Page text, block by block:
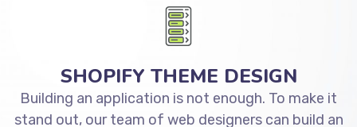
SHOPIFY THEME DESIGN
Building an application is not enough. To make it
stand out, our team of web designers can build an